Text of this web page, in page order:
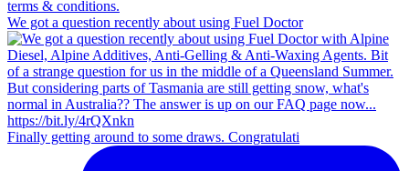
We got a question recently about using Fuel Doctor
Finally getting around to some draws. Congratulati